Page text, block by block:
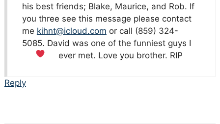
his best friends; Blake, Maurice, and Rob. If
you three see this message please contact
me kihnt@icloud.com or call (859) 324-
5085. David was one of the funniest guys I
ever met. Love you brother. RIP
Reply